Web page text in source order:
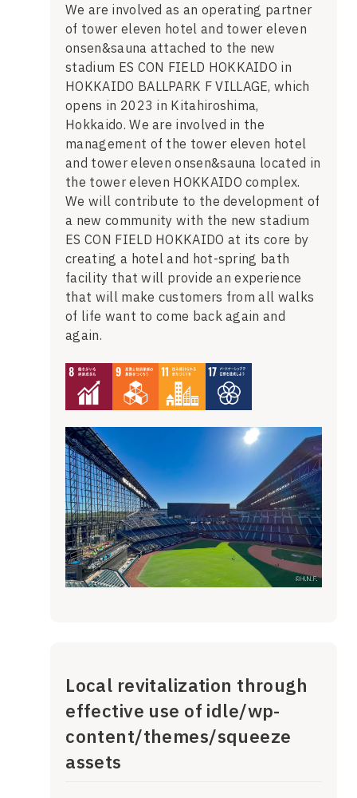
We are involved as an operating partner
of tower eleven hotel and tower eleven
onsen&sauna attached to the new
stadium ES CON FIELD HOKKAIDO in
HOKKAIDO BALLPARK F VILLAGE, which
opens in 2023 in Kitahiroshima,
Hokkaido. We are involved in the
management of the tower eleven hotel
and tower eleven onsen&sauna located in
the tower eleven HOKKAIDO complex.
We will contribute to the development of
a new community with the new stadium
ES CON FIELD HOKKAIDO at its core by
creating a hotel and hot-spring bath
facility that will provide an experience
that will make customers from all walks
of life want to come back again and
again.
Local revitalization through
effective use of idle/wp-
content/themes/squeeze
assets